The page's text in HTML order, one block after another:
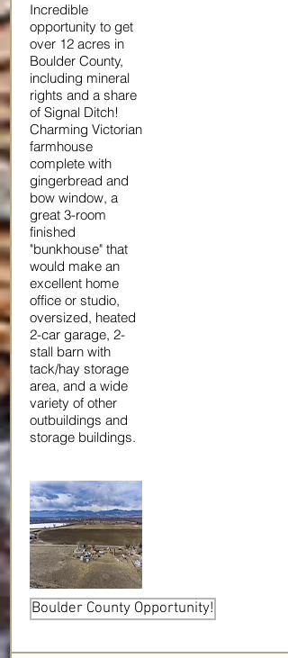
Incredible
opportunity to get
over 12 acres in
Boulder County,
including mineral
rights and a share
of Signal Ditch!
Charming Victorian
farmhouse
complete with
gingerbread and
bow window, a
great 3-room
finished
"bunkhouse" that
would make an
excellent home
office or studio,
oversized, heated
2-car garage, 2-
stall barn with
tack/hay storage
area, and a wide
variety of other
outbuildings and
storage buildings.
Boulder County Opportunity!